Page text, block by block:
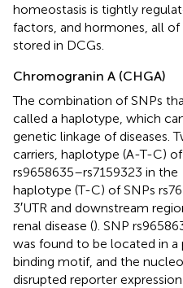
homeostasis is tightly
factors, and hormones, all
stored in DCGs.
Chromogranin A (CHGA)
The combination of SNPs
called a haplotype, which
genetic linkage of diseases.
carriers, haplotype (A-T-C)
rs9658635–rs7159323 in the
haplotype (T-C) of SNPs
3′UTR and downstream
renal disease (). SNP
was found to be located in a
binding motif, and the
disrupted reporter